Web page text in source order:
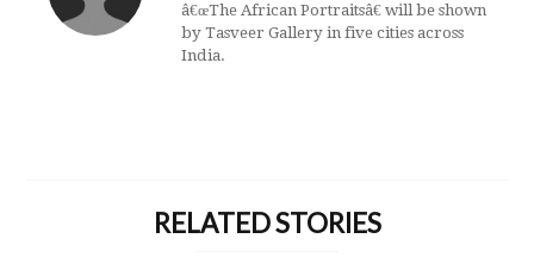
â€œThe African Portraitsâ€ will be shown
by Tasveer Gallery in five cities across
India.
RELATED STORIES